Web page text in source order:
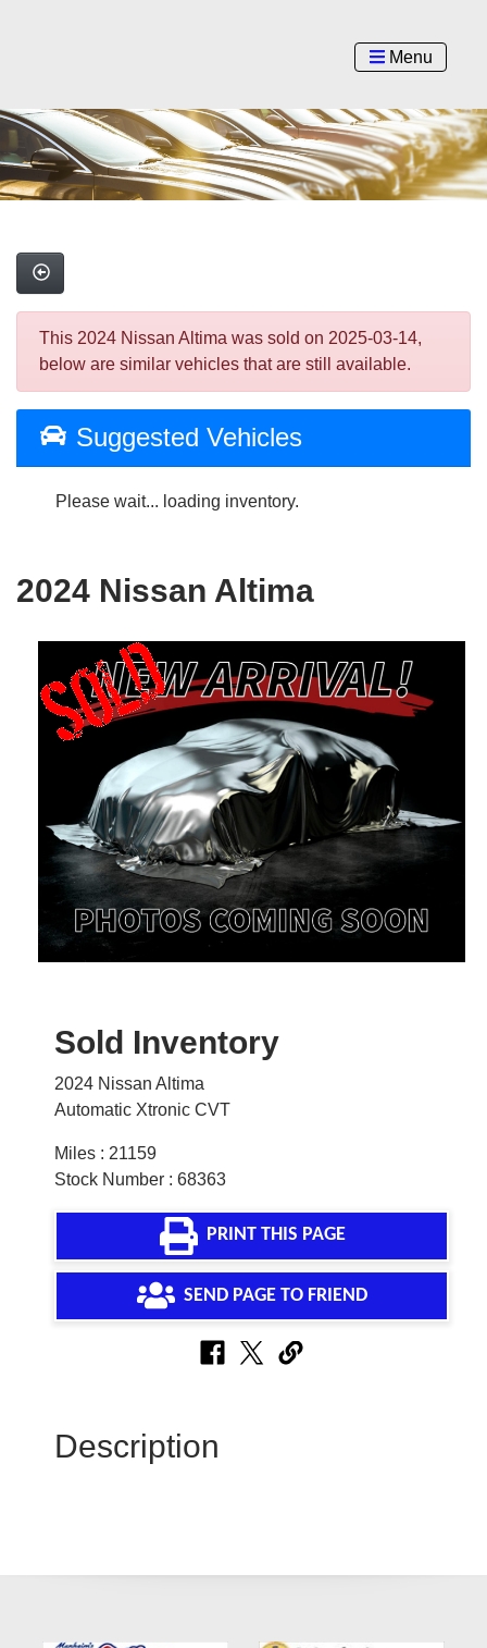
Menu
This 2024 Nissan Altima was sold on 2025-03-14,
below are similar vehicles that are still available.
Suggested Vehicles
Please wait... loading inventory.
2024 Nissan Altima
Sold Inventory
2024 Nissan Altima
Automatic Xtronic CVT
Miles : 21159
Stock Number : 68363
PRINT THIS PAGE
SEND PAGE TO FRIEND
Description